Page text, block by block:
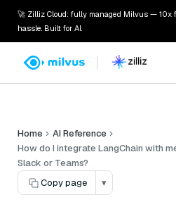
🚀 Zilliz Cloud: fully managed Milvus — 10x
hassle. Built for AI.
Home
AI Reference
How do I integrate LangChain with
Slack or Teams?
Copy page
▾